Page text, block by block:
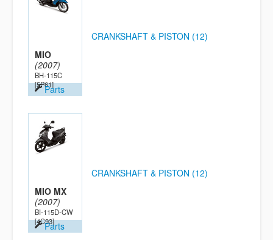
MIO
(2007)
BH-115C
[5P61]Parts
CRANKSHAFT & PISTON (12)
MIO MX
(2007)
BI-115D-CW
[4C93]Parts
CRANKSHAFT & PISTON (12)